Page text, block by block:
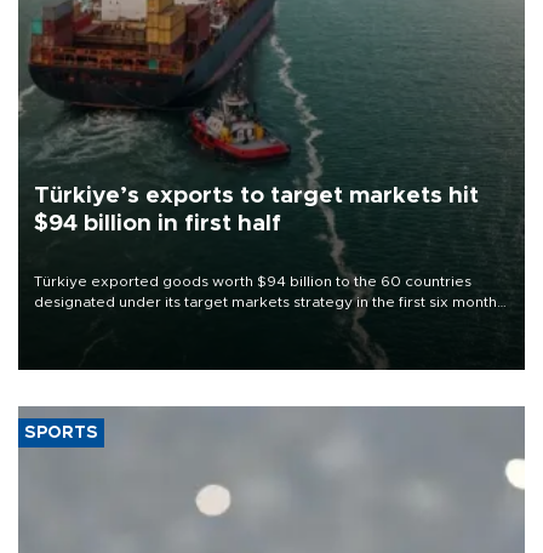
Türkiye’s exports to target markets hit
$94 billion in first half
Türkiye exported goods worth $94 billion to the 60 countries
designated under its target markets strategy in the first six months
of 2026, as part of efforts to diversify export destinations and
SPORTS